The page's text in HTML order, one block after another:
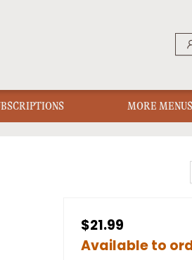
MORE MENUS
$21.99
Available to